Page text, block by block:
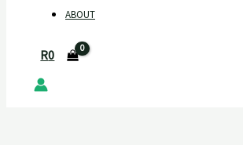
ABOUT
R0